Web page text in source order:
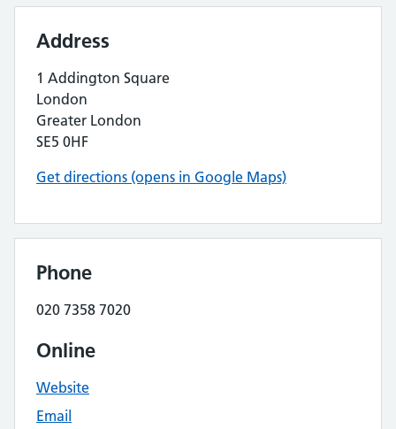
Address
1 Addington Square
London
Greater London
SE5 0HF
Get directions (opens in Google Maps)
Phone
020 7358 7020
Online
Website
Email